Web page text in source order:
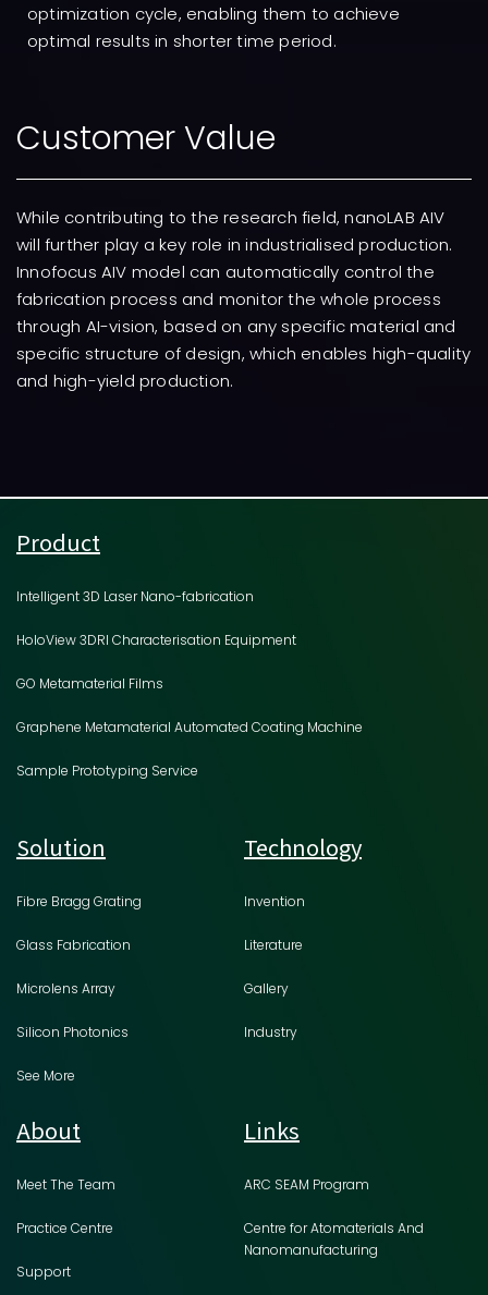
optimization cycle, enabling them to achieve
optimal results in shorter time period.
Customer Value
While contributing to the research field, nanoLAB AIV
will further play a key role in industrialised production.
Innofocus AIV model can automatically control the
fabrication process and monitor the whole process
through AI-vision, based on any specific material and
specific structure of design, which enables high-quality
and high-yield production.
Product
Intelligent 3D Laser Nano-fabrication
HoloView 3DRI Characterisation Equipment
GO Metamaterial Films
Graphene Metamaterial Automated Coating Machine
Sample Prototyping Service
Solution
Fibre Bragg Grating
Glass Fabrication
Microlens Array
Silicon Photonics
See More
Technology
Invention
Literature
Gallery
Industry
About
Meet The Team
Practice Centre
Support
Links
ARC SEAM Program
Centre for Atomaterials And
Nanomanufacturing